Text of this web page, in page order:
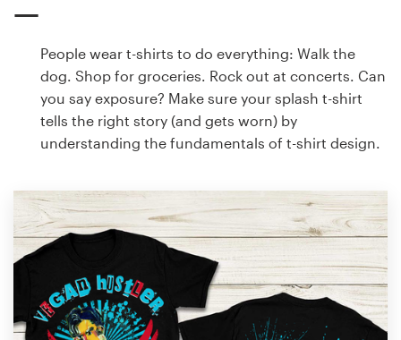
People wear t-shirts to do everything: Walk the
dog. Shop for groceries. Rock out at concerts. Can
you say exposure? Make sure your splash t-shirt
tells the right story (and gets worn) by
understanding the fundamentals of t-shirt design.